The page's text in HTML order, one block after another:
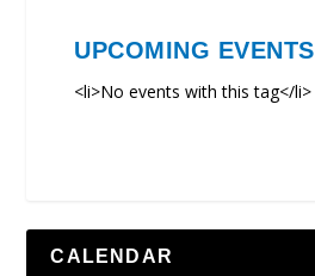
UPCOMING EVENTS
<li>No events with this tag</li>
CALENDAR